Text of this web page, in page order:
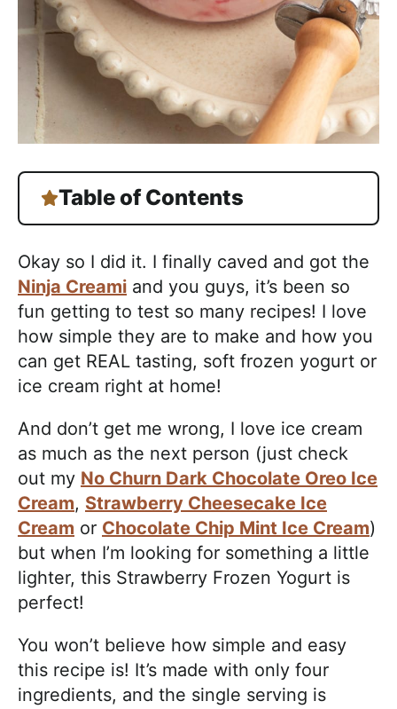
Table of Contents
Okay so I did it. I finally caved and got the
Ninja Creami and you guys, it’s been so
fun getting to test so many recipes! I love
how simple they are to make and how you
can get REAL tasting, soft frozen yogurt or
ice cream right at home!
And don’t get me wrong, I love ice cream
as much as the next person (just check
out my No Churn Dark Chocolate Oreo Ice
Cream, Strawberry Cheesecake Ice
Cream or Chocolate Chip Mint Ice Cream)
but when I’m looking for something a little
lighter, this Strawberry Frozen Yogurt is
perfect!
You won’t believe how simple and easy
this recipe is! It’s made with only four
ingredients, and the single serving is